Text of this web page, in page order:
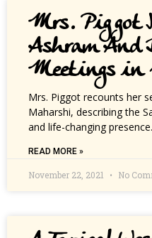
Mrs. Piggot
Ashram And
Meetings in
Mrs. Piggot recounts her
Maharshi, describing the
and life-changing presence.
READ MORE »
November 22, 2021 No